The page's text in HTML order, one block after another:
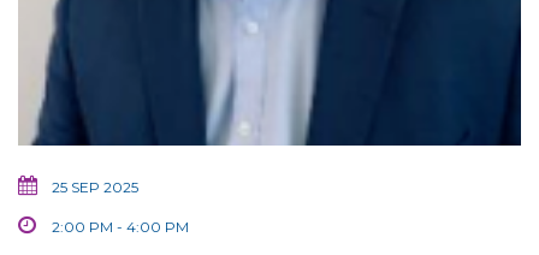
25 SEP 2025
2:00 PM - 4:00 PM